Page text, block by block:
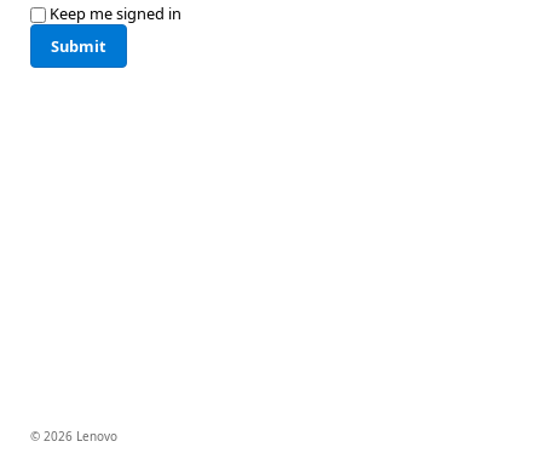
Keep me signed in
Submit
© 2026 Lenovo